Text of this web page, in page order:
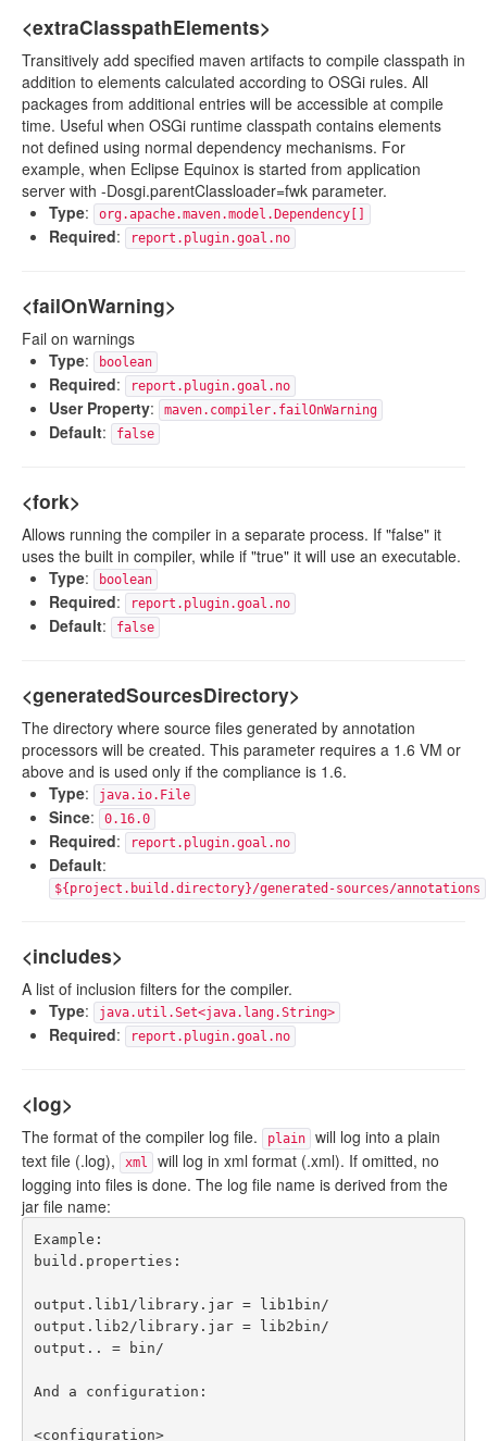
<extraClasspathElements>
Transitively add specified maven artifacts to compile classpath in
addition to elements calculated according to OSGi rules. All
packages from additional entries will be accessible at compile
time. Useful when OSGi runtime classpath contains elements
not defined using normal dependency mechanisms. For
example, when Eclipse Equinox is started from application
server with -Dosgi.parentClassloader=fwk parameter.
Type: org.apache.maven.model.Dependency[]
Required: report.plugin.goal.no
<failOnWarning>
Fail on warnings
Type: boolean
Required: report.plugin.goal.no
User Property: maven.compiler.failOnWarning
Default: false
<fork>
Allows running the compiler in a separate process. If "false" it
uses the built in compiler, while if "true" it will use an executable.
Type: boolean
Required: report.plugin.goal.no
Default: false
<generatedSourcesDirectory>
The directory where source files generated by annotation
processors will be created. This parameter requires a 1.6 VM or
above and is used only if the compliance is 1.6.
Type: java.io.File
Since: 0.16.0
Required: report.plugin.goal.no
Default:
${project.build.directory}/generated-sources/annotations
<includes>
A list of inclusion filters for the compiler.
Type: java.util.Set<java.lang.String>
Required: report.plugin.goal.no
<log>
The format of the compiler log file. plain
will log into a plain
text file (.log),
xml
will log in xml format (.xml). If omitted, no
logging into files is done. The log file name is derived from the
jar file name:
Example:
build.properties:
output.lib1/library.jar = lib1bin/
output.lib2/library.jar = lib2bin/
output.. = bin/
And a configuration:
<configuration>